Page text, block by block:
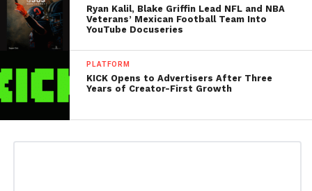
Ryan Kalil, Blake Griffin Lead NFL and NBA
Veterans’ Mexican Football Team Into
YouTube Docuseries
PLATFORM
KICK Opens to Advertisers After Three
Years of Creator-First Growth